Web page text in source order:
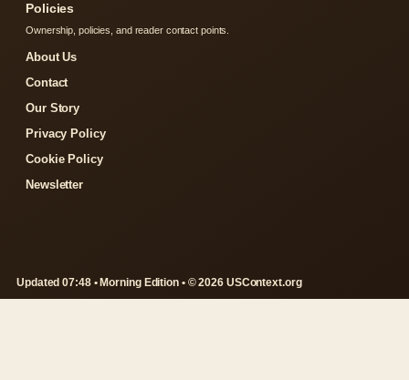
Policies
Ownership, policies, and reader contact points.
About Us
Contact
Our Story
Privacy Policy
Cookie Policy
Newsletter
Updated 07:48 • Morning Edition • © 2026 USContext.org